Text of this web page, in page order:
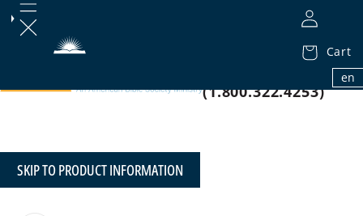
Cart
en
1.800.32.BIBLE
(1.800.322.4253)
SKIP TO PRODUCT INFORMATION